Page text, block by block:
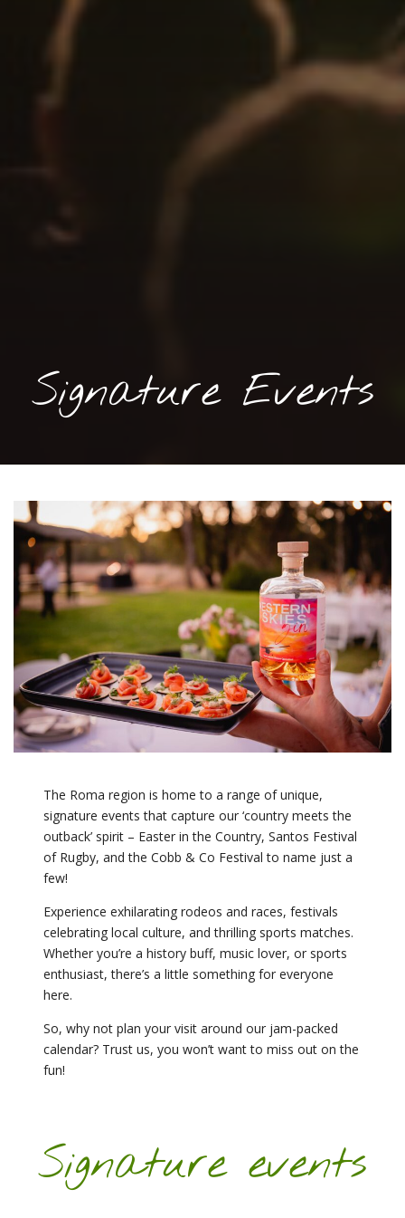
Signature Events
The Roma region is home to a range of unique,
signature events that capture our ‘country meets the
outback’ spirit – Easter in the Country, Santos Festival
of Rugby, and the Cobb & Co Festival to name just a
few!
Experience exhilarating rodeos and races, festivals
celebrating local culture, and thrilling sports matches.
Whether you’re a history buff, music lover, or sports
enthusiast, there’s a little something for everyone
here.
So, why not plan your visit around our jam-packed
calendar? Trust us, you won’t want to miss out on the
fun!
Signature events